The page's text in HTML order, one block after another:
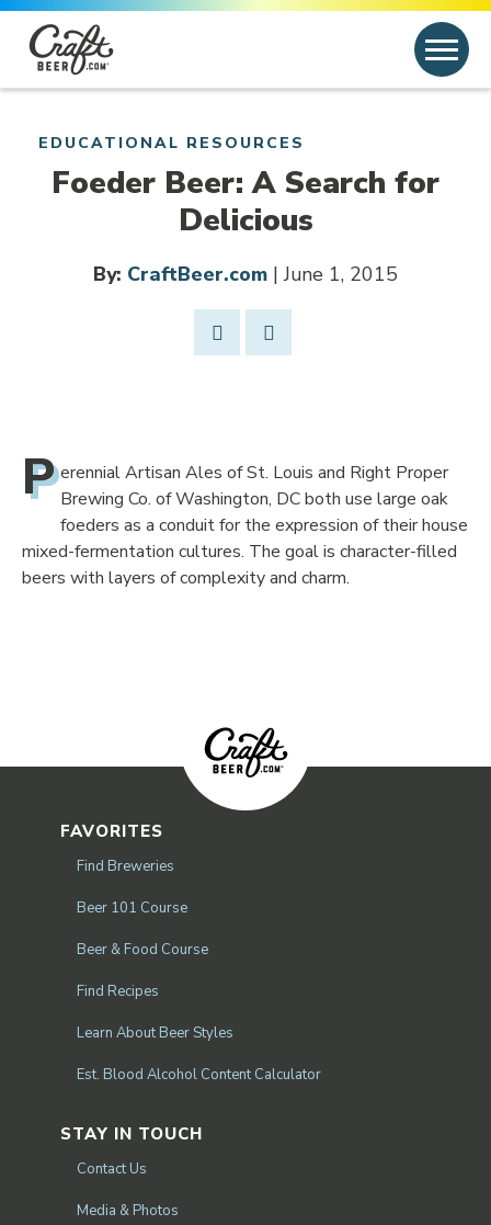
Skip to content
Search for:
Search
EDUCATIONAL RESOURCES
Foeder Beer: A Search for
Delicious
By: CraftBeer.com | June 1, 2015
Share Post
Link to Facebook
Opens in new window
P erennial Artisan Ales of St. Louis and Right Proper
Brewing Co. of Washington, DC both use large oak
foeders as a conduit for the expression of their house
mixed-fermentation cultures. The goal is character-filled
beers with layers of complexity and charm.
FAVORITES
Find Breweries
Beer 101 Course
Beer & Food Course
Find Recipes
Learn About Beer Styles
Est. Blood Alcohol Content Calculator
STAY IN TOUCH
Contact Us
Media & Photos